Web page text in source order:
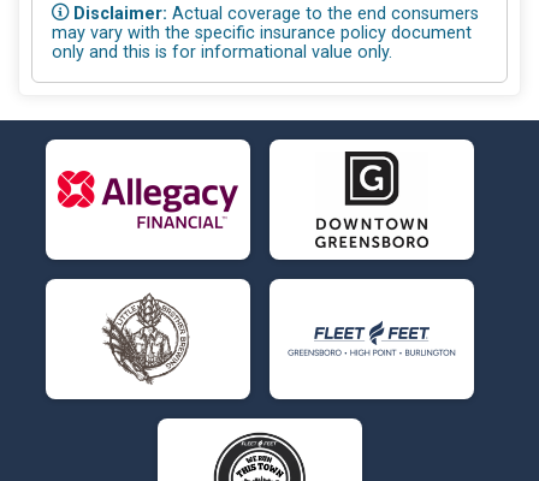
Disclaimer: Actual coverage to the end consumers
may vary with the specific insurance policy document
only and this is for informational value only.